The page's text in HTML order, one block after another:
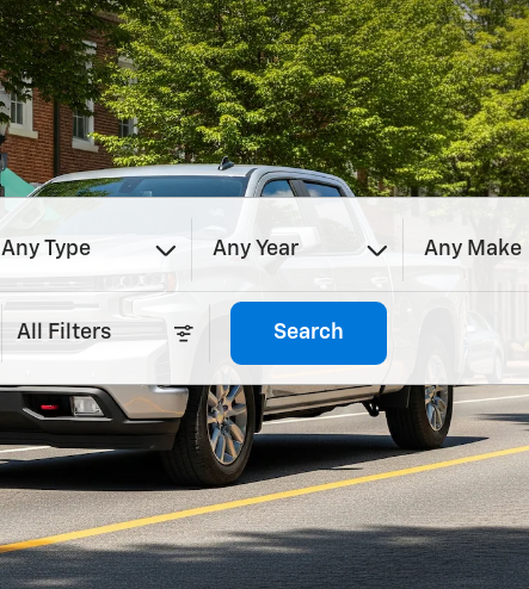
Any Type Any Year Any Make
All Filters Search